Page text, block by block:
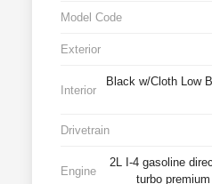
Model Code
Exterior
Interior
Black w/Cloth Low
Drivetrain
Engine
2L I-4 gasoline
turbo